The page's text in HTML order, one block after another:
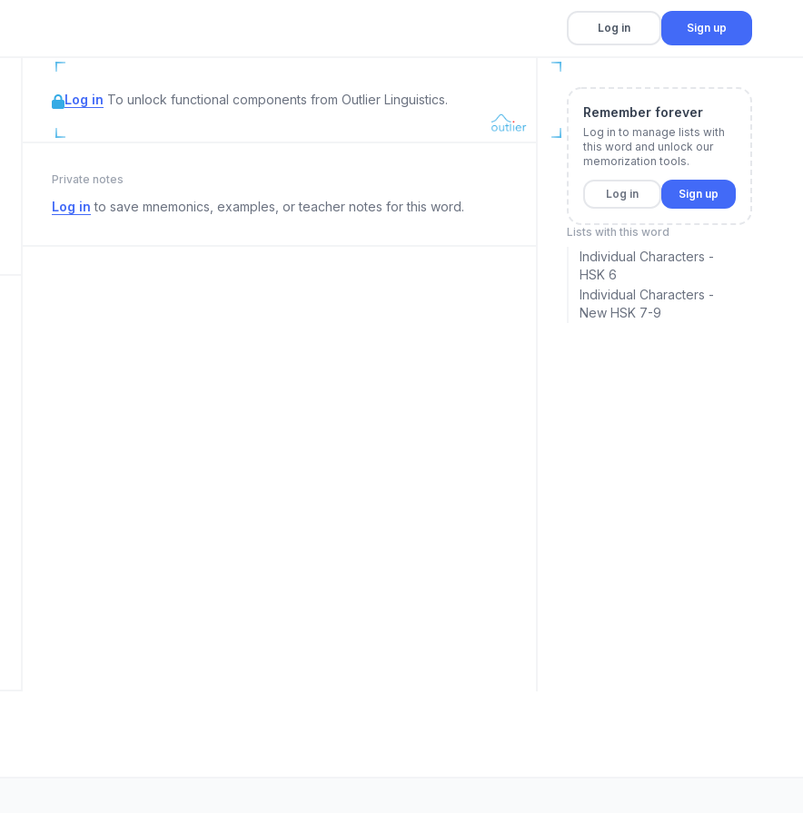
Log in Sign up
Log in To unlock functional components from Outlier Linguistics.
Private notes
Log in to save mnemonics, examples, or teacher notes for this word.
Remember forever
Log in to manage lists with
this word and unlock our
memorization tools.
Log in Sign up
Lists with this word
Individual Characters -
HSK 6
Individual Characters -
New HSK 7-9